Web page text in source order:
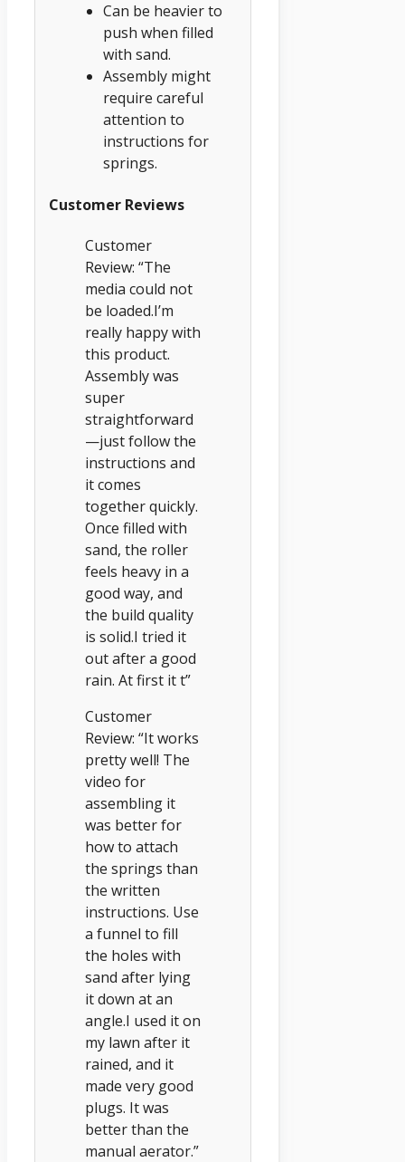
Can be heavier to
push when filled
with sand.
Assembly might
require careful
attention to
instructions for
springs.
Customer Reviews
Customer
Review: “The
media could not
be loaded.I’m
really happy with
this product.
Assembly was
super
straightforward
—just follow the
instructions and
it comes
together quickly.
Once filled with
sand, the roller
feels heavy in a
good way, and
the build quality
is solid.I tried it
out after a good
rain. At first it t”
Customer
Review: “It works
pretty well! The
video for
assembling it
was better for
how to attach
the springs than
the written
instructions. Use
a funnel to fill
the holes with
sand after lying
it down at an
angle.I used it on
my lawn after it
rained, and it
made very good
plugs. It was
better than the
manual aerator.”